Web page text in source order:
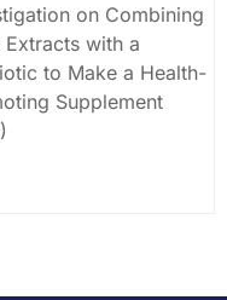
on Combining
Extracts with a
to Make a Health-
Supplement